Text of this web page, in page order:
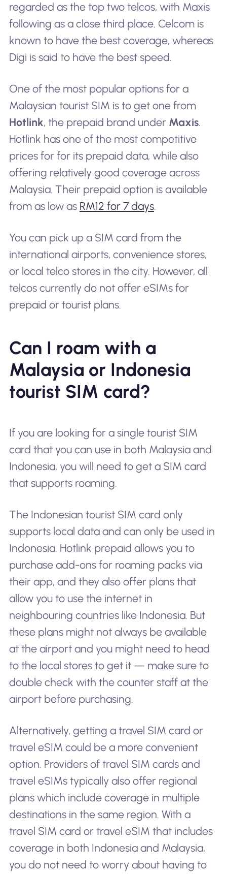
regarded as the top two telcos, with Maxis
following as a close third place. Celcom is
known to have the best coverage, whereas
Digi is said to have the best speed.
One of the most popular options for a
Malaysian tourist SIM is to get one from
Hotlink, the prepaid brand under Maxis.
Hotlink has one of the most competitive
prices for for its prepaid data, while also
offering relatively good coverage across
Malaysia. Their prepaid option is available
from as low as RM12 for 7 days.
You can pick up a SIM card from the
international airports, convenience stores,
or local telco stores in the city. However, all
telcos currently do not offer eSIMs for
prepaid or tourist plans.
Can I roam with a
Malaysia or Indonesia
tourist SIM card?
If you are looking for a single tourist SIM
card that you can use in both Malaysia and
Indonesia, you will need to get a SIM card
that supports roaming.
The Indonesian tourist SIM card only
supports local data and can only be used in
Indonesia. Hotlink prepaid allows you to
purchase add-ons for roaming packs via
their app, and they also offer plans that
allow you to use the internet in
neighbouring countries like Indonesia. But
these plans might not always be available
at the airport and you might need to head
to the local stores to get it — make sure to
double check with the counter staff at the
airport before purchasing.
Alternatively, getting a travel SIM card or
travel eSIM could be a more convenient
option. Providers of travel SIM cards and
travel eSIMs typically also offer regional
plans which include coverage in multiple
destinations in the same region. With a
travel SIM card or travel eSIM that includes
coverage in both Indonesia and Malaysia,
you do not need to worry about having to